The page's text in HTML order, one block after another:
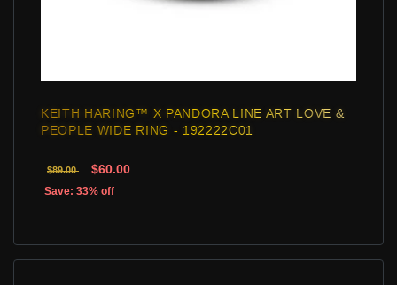
KEITH HARING™ X PANDORA LINE ART LOVE &
PEOPLE WIDE RING - 192222C01
$89.00 $60.00
Save: 33% off